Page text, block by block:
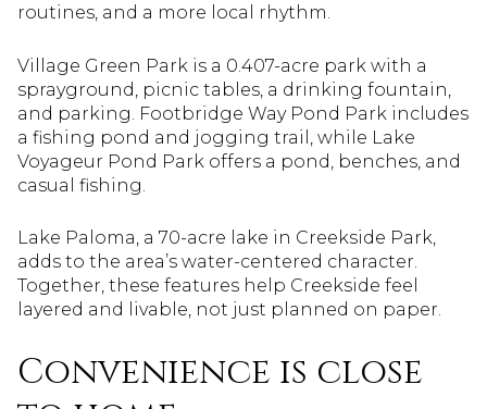
routines, and a more local rhythm.
Village Green Park is a 0.407-acre park with a
sprayground, picnic tables, a drinking fountain,
and parking. Footbridge Way Pond Park includes
a fishing pond and jogging trail, while Lake
Voyageur Pond Park offers a pond, benches, and
casual fishing.
Lake Paloma, a 70-acre lake in Creekside Park,
adds to the area’s water-centered character.
Together, these features help Creekside feel
layered and livable, not just planned on paper.
Convenience is close